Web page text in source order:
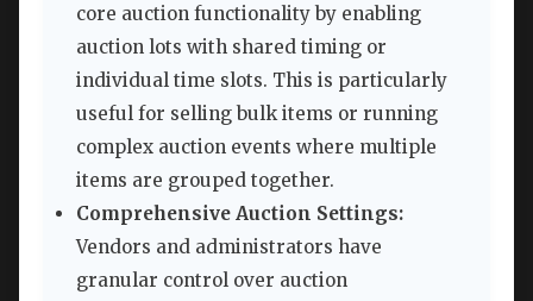
core auction functionality by enabling
auction lots with shared timing or
individual time slots. This is particularly
useful for selling bulk items or running
complex auction events where multiple
items are grouped together.
Comprehensive Auction Settings:
Vendors and administrators have
granular control over auction